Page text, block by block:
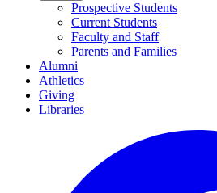
Prospective Students
Current Students
Faculty and Staff
Parents and Families
Alumni
Athletics
Giving
Libraries